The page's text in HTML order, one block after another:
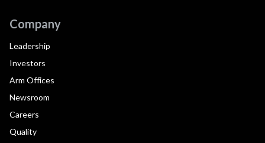
Company
Leadership
Investors
Arm Offices
Newsroom
Careers
Quality